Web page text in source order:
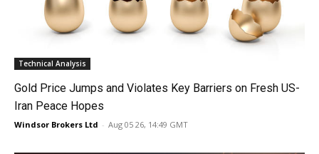
Technical Analysis
Gold Price Jumps and Violates Key Barriers on Fresh US-
Iran Peace Hopes
Windsor Brokers Ltd - Aug 05 26, 14:49 GMT